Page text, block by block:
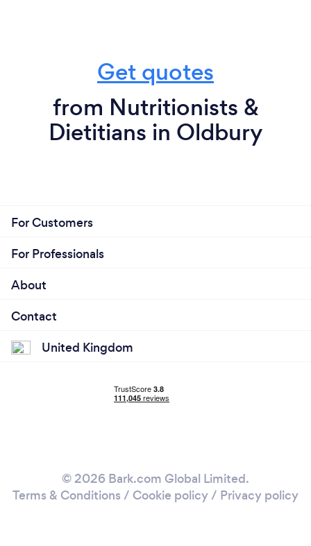
Get quotes
from Nutritionists &
Dietitians in Oldbury
For Customers
For Professionals
About
Contact
United Kingdom
© 2026 Bark.com Global Limited.
Terms & Conditions / Cookie policy/ Privacy policy